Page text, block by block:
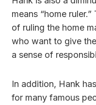
means “home
of ruling the home
who want to give
a sense of
In addition, Hank
for many famous